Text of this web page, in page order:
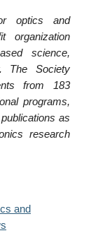
optics and
organization
science,
The Society
from 183
programs,
as
research
and